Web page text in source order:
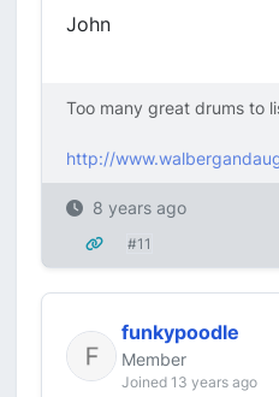
John
Too many great drums to
http://
8 years ago
#11
funkypoodle
Member
Joined 13 years ago